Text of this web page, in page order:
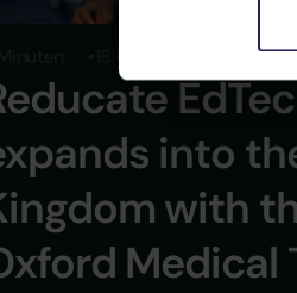
into
with
Medical